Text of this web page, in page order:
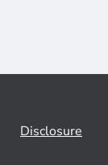
Disclosure